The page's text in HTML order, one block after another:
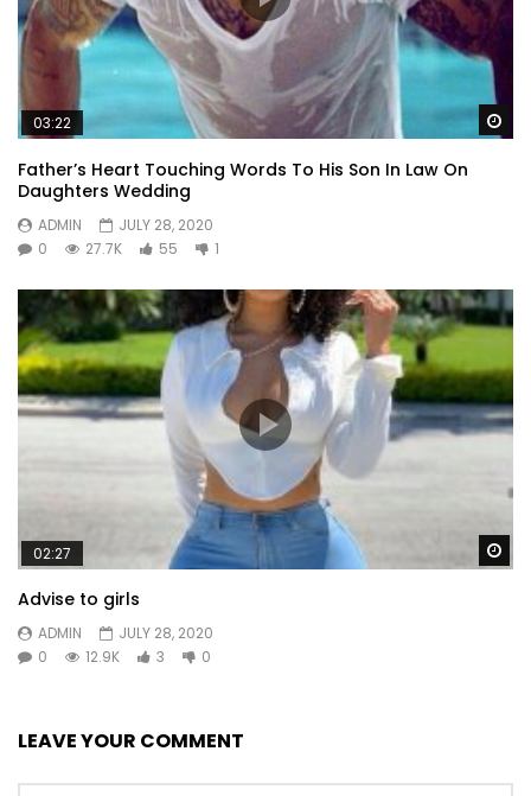
03:22
Father’s Heart Touching Words To His Son In Law On
Daughters Wedding
ADMIN
JULY 28, 2020
0
27.7K 55 1
02:27
Advise to girls
ADMIN
JULY 28, 2020
0
12.9K 3 0
LEAVE YOUR COMMENT